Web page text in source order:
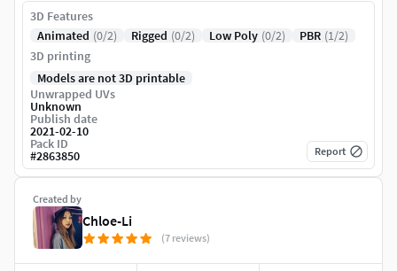
Created by
Chloe-Li
(7 reviews)
3D Features
Animated (0/2) Rigged (0/2) Low Poly (0/2) PBR (1/2)
3D printing
Models are not 3D printable
Unwrapped UVs
Unknown
Publish date
2021-02-10
Pack ID
#2863850 Report